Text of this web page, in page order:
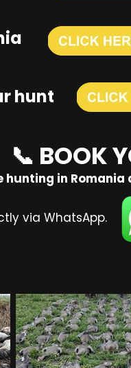
📞 BOOK
hunting in Romania
via WhatsApp.
hunt